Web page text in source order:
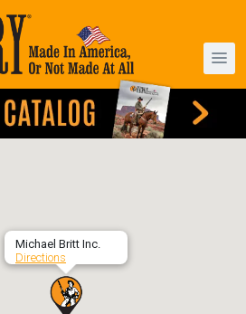
Michael Britt Inc.
Directions